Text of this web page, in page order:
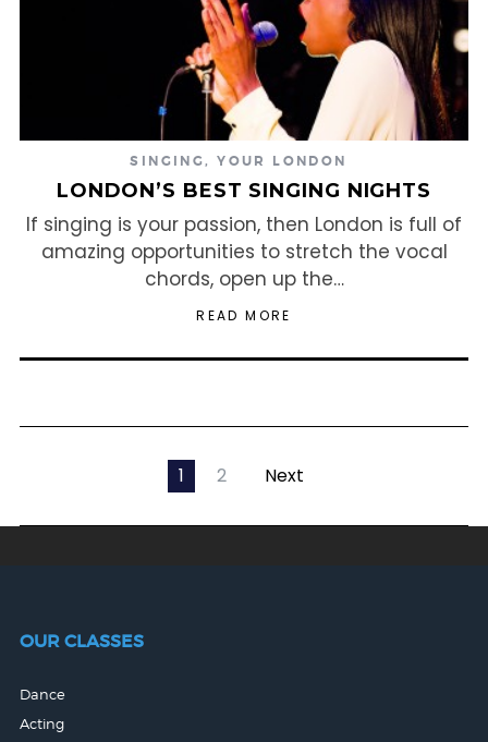
SINGING,YOUR LONDON
LONDON’S BEST SINGING NIGHTS
If singing is your passion, then London is full of
amazing opportunities to stretch the vocal
chords, open up the…
READ MORE
1 2 Next
OUR CLASSES
Dance
Acting